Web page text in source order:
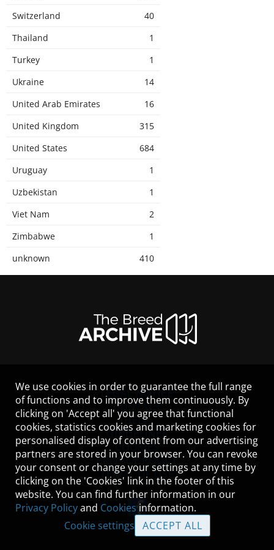
Switzerland
40
Thailand
1
Turkey
1
Ukraine
14
United Arab Emirates
16
United Kingdom
315
United States
684
Uruguay
1
Uzbekistan
1
Viet Nam
2
Zimbabwe
1
unknown
410
LEGAL NOTICE
CONTACT
HELP
GUIDELINES
COOKIES
PRIVACY POLICY
TERMS OF USE
We use cookies in order to guarantee the full range
of functions and to improve them continuously. By
clicking on 'Accept all' you agree that functional
cookies, statistics cookies and marketing cookies for
personalised display of content from our advertising
partners are stored in your browser. You can revoke
your consent or change your settings at any time by
clicking on the 'Cookies' link in the footer of this
website. You can find further information in our
Privacy Policyand Cookies information.
Cookie settings
ACCEPT ALL